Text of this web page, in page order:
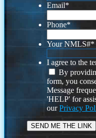
Email*
Phone*
Your NMLS#*
I agree to the
By
form, you
Message
'HELP' for
ourPrivacy